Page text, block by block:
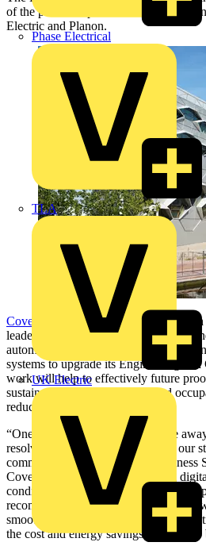
Phase Electrical
TLA
UK Electric
of the partnership between smart
Electric and Planon.
Coventry University has partnered with
leader in the digital transformation of
automation, and
, the specialist
systems to upgrade its Engineering
work will help to effectively future
sustainability, asset resilience and
reducing operational costs.
“One of our main goals is to move
resolving issues before they affect our
commented Nasima Laming, Business
Coventry University. “Leveraging
condition of our campus plant and
recommended actions, many of which
smooth and seamless process. The
the cost and energy savings we hope